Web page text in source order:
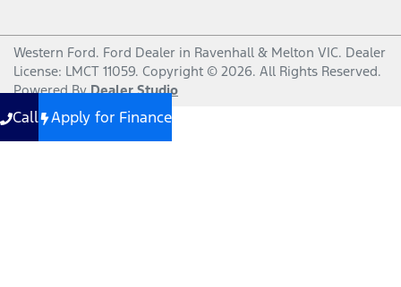
Western Ford. Ford Dealer in Ravenhall & Melton VIC. Dealer
License: LMCT 11059. Copyright © 2026. All Rights Reserved.
Powered ByDealer Studio
Call Apply for Finance